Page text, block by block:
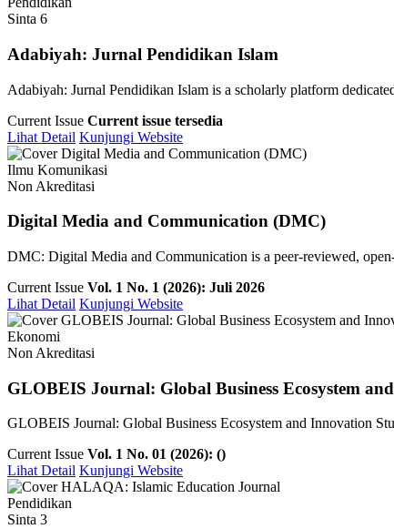
Sinta 6
Adabiyah: Jurnal Pendidikan Islam
Adabiyah: Jurnal Pendidikan Islam is a scholarly platform
Current Issue Current issue tersedia
Lihat Detail Kunjungi Website
Ilmu Komunikasi
Non Akreditasi
Digital Media and Communication (DMC)
DMC: Digital Media and Communication is a peer-reviewed,
Current Issue Vol. 1 No. 1 (2026): Juli 2026
Lihat Detail Kunjungi Website
Ekonomi
Non Akreditasi
GLOBEIS Journal: Global Business Ecosystem
GLOBEIS Journal: Global Business Ecosystem and Innovation
Current Issue Vol. 1 No. 01 (2026): ()
Lihat Detail Kunjungi Website
Pendidikan
Sinta 3